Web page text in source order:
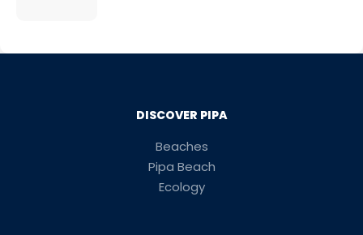
DISCOVER PIPA
Beaches
Pipa Beach
Ecology